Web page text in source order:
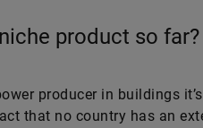
product so far?
producer in buildings
that no country has an